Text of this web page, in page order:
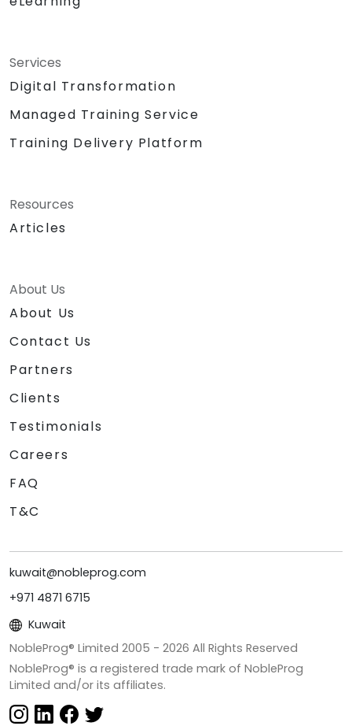
Services
Digital Transformation
Managed Training Service
Training Delivery Platform
Resources
Articles
About Us
About Us
Contact Us
Partners
Clients
Testimonials
Careers
FAQ
T&C
kuwait@nobleprog.com
+971 4871 6715
Kuwait
NobleProg® Limited 2005 - 2026 All Rights Reserved
NobleProg® is a registered trade mark of NobleProg
Limited and/or its affiliates.